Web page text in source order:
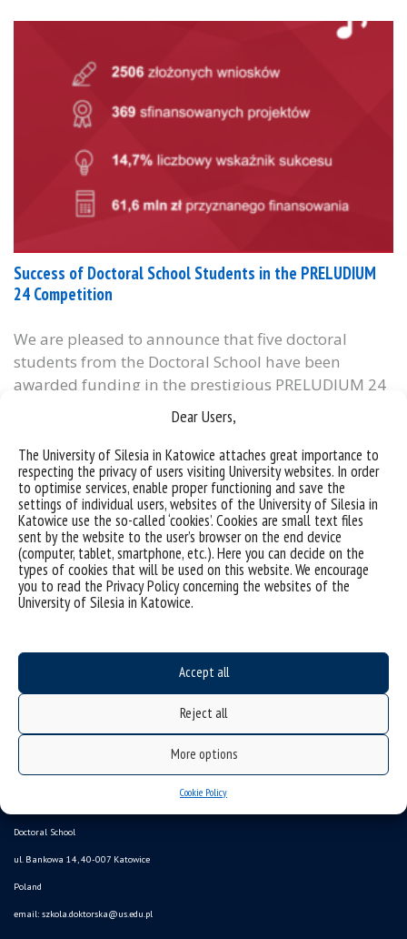
Dear Users,
The University of Silesia in Katowice attaches great importance to
respecting the privacy of users visiting University websites. In order
to optimise services, enable proper functioning and save the
settings of individual users, websites of the University of Silesia in
Katowice use the so-called ‘cookies’. Cookies are small text files
sent by the website to the user’s browser on the end device
(computer, tablet, smartphone, etc.). Here you can decide on the
types of cookies that will be used on this website. We encourage
you to read the Privacy Policy concerning the websites of the
University of Silesia in Katowice.
Accept all
Reject all
More options
Cookie Policy
Success of Doctoral School Students in the PRELUDIUM
24 Competition
We are pleased to announce that five doctoral
students from the Doctoral School have been
awarded funding in the prestigious PRELUDIUM 24
competition organized by the National Science
Centre (NCN). This programme is dedicated to early-
career researchers and supports the
implementation of innovative research projects
across all scientific disciplines. The following
doctoral students received funding:...
categories:bez kategorii
informacje
tags :ncn preludium 24 stypendium
Data availability statement
Doctoral School
ul. Bankowa 14, 40-007 Katowice
Poland
email: szkola.doktorska@us.edu.pl